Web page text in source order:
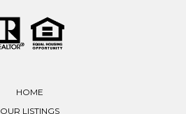
HOME
OUR LISTINGS